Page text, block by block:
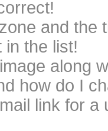
and the
in the list!
along
how do I
link for a